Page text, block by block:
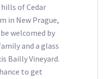
of Cedar
in New Prague,
welcomed by
and a glass
Bailly Vineyard.
to get